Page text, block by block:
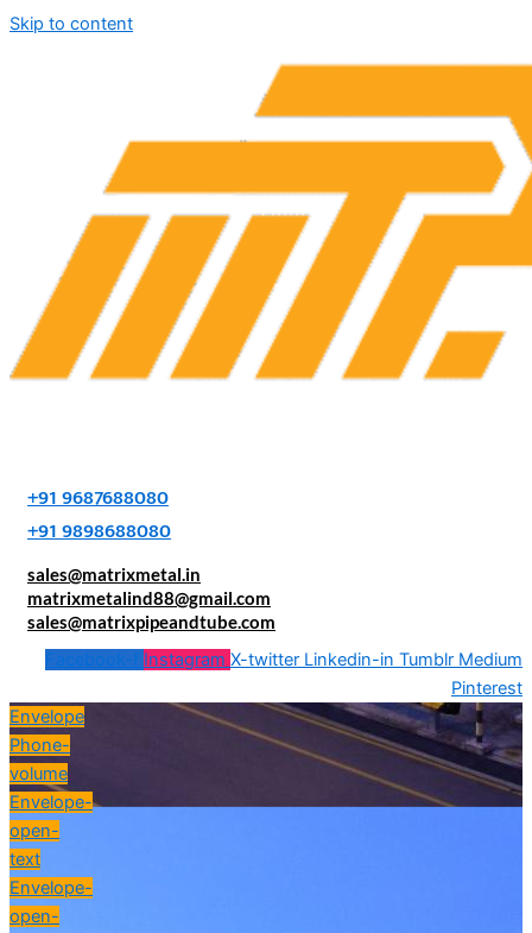
Skip to content
+91 9687688080
+91 9898688080
sales@matrixmetal.in
matrixmetalind88@gmail.com
sales@matrixpipeandtube.com
Facebook-f Instagram X-twitter Linkedin-in Tumblr Medium
Pinterest
Envelope
Phone-
volume
Envelope-
open-
text
Envelope-
open-